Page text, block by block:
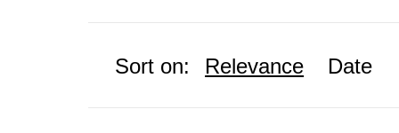
Sort on: Relevance Date